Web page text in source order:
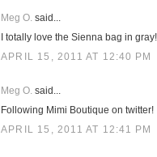
Meg O. said...
I totally love the Sienna bag in gray!
APRIL 15, 2011 AT 12:40 PM
Meg O. said...
Following Mimi Boutique on twitter!
APRIL 15, 2011 AT 12:41 PM